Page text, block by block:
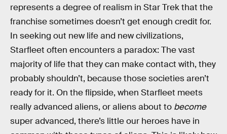
represents a degree of realism in Star Trek that the
franchise sometimes doesn’t get enough credit for.
In seeking out new life and new civilizations,
Starfleet often encounters a paradox: The vast
majority of life that they can make contact with, they
probably shouldn’t, because those societies aren’t
ready for it. On the flipside, when Starfleet meets
really advanced aliens, or aliens about to become
super advanced, there’s little our heroes have in